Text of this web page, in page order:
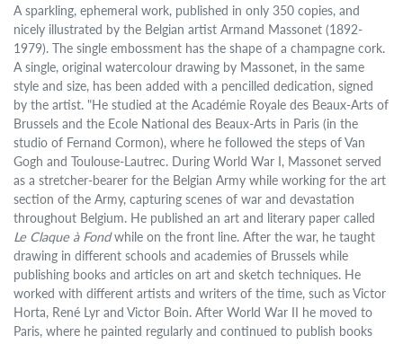
A sparkling, ephemeral work, published in only 350 copies, and
nicely illustrated by the Belgian artist Armand Massonet (1892-
1979). The single embossment has the shape of a champagne cork.
A single, original watercolour drawing by Massonet, in the same
style and size, has been added with a pencilled dedication, signed
by the artist. "He studied at the Académie Royale des Beaux-Arts of
Brussels and the Ecole National des Beaux-Arts in Paris (in the
studio of Fernand Cormon), where he followed the steps of Van
Gogh and Toulouse-Lautrec. During World War I, Massonet served
as a stretcher-bearer for the Belgian Army while working for the art
section of the Army, capturing scenes of war and devastation
throughout Belgium. He published an art and literary paper called
Le Claque à Fondwhile on the front line. After the war, he taught
drawing in different schools and academies of Brussels while
publishing books and articles on art and sketch techniques. He
worked with different artists and writers of the time, such as Victor
Horta, René Lyr and Victor Boin. After World War II he moved to
Paris, where he painted regularly and continued to publish books